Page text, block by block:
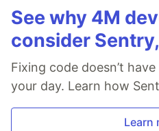
See why 4M
consider Sentry,
Fixing code doesn’t
your day. Learn how
Learn